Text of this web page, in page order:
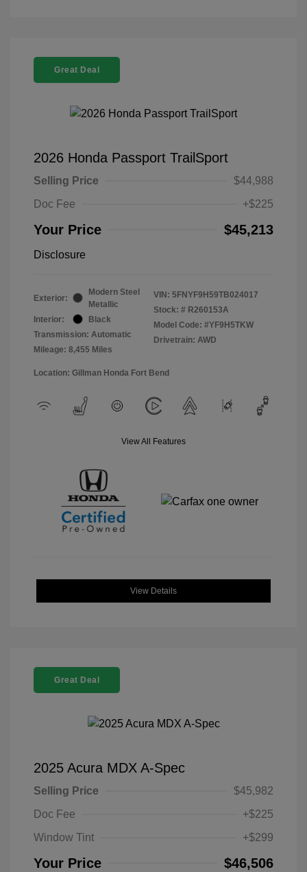
Great Deal
2026 Honda Passport TrailSport
Selling Price
$44,988
Doc Fee
+$225
Your Price $45,213
Disclosure
Exterior:
Modern Steel
Metallic
Interior:
Black
Transmission: Automatic
Mileage: 8,455 Miles
VIN: 5FNYF9H59TB024017
Stock: # R260153A
Model Code: #YF9H5TKW
Drivetrain: AWD
Location: Gillman Honda Fort Bend
View All Features
View Details
Great Deal
2025 Acura MDX A-Spec
Selling Price
$45,982
Doc Fee
+$225
Window Tint
+$299
Your Price $46,506